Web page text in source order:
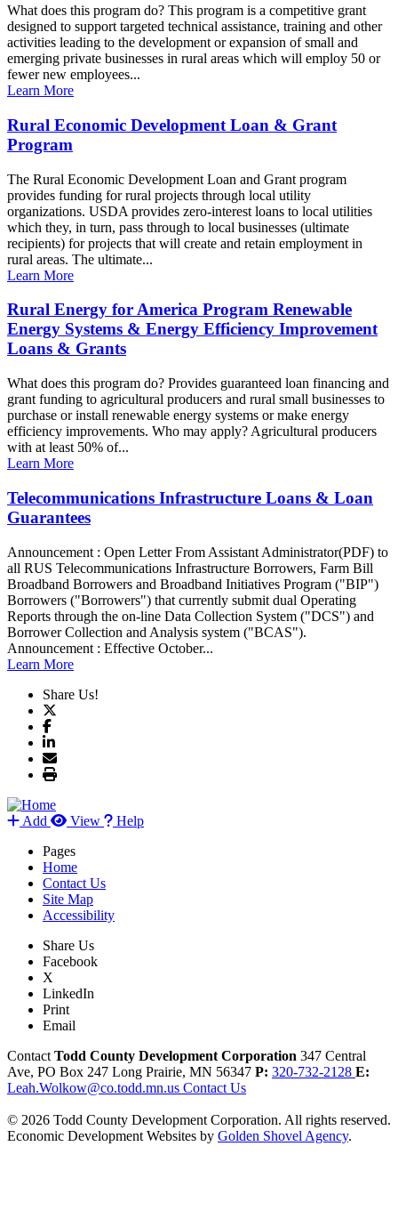
What does this program do? This program is a competitive grant
designed to support targeted technical assistance, training and other
activities leading to the development or expansion of small and
emerging private businesses in rural areas which will employ 50 or
fewer new employees...
Learn More
Rural Economic Development Loan & Grant
Program
The Rural Economic Development Loan and Grant program
provides funding for rural projects through local utility
organizations. USDA provides zero-interest loans to local utilities
which they, in turn, pass through to local businesses (ultimate
recipients) for projects that will create and retain employment in
rural areas. The ultimate...
Learn More
Rural Energy for America Program Renewable
Energy Systems & Energy Efficiency Improvement
Loans & Grants
What does this program do? Provides guaranteed loan financing and
grant funding to agricultural producers and rural small businesses to
purchase or install renewable energy systems or make energy
efficiency improvements. Who may apply? Agricultural producers
with at least 50% of...
Learn More
Telecommunications Infrastructure Loans & Loan
Guarantees
Announcement : Open Letter From Assistant Administrator(PDF) to
all RUS Telecommunications Infrastructure Borrowers, Farm Bill
Broadband Borrowers and Broadband Initiatives Program ("BIP")
Borrowers ("Borrowers") that currently submit dual Operating
Reports through the on-line Data Collection System ("DCS") and
Borrower Collection and Analysis system ("BCAS").
Announcement : Effective October...
Learn More
Share Us!
Add View
Help
Pages
Home
Contact Us
Site Map
Accessibility
Share Us
Facebook
X
LinkedIn
Print
Email
Contact Todd County Development Corporation 347 Central
Ave, PO Box 247 Long Prairie, MN 56347 P: 320-732-2128 E:
Leah.Wolkow@co.todd.mn.us Contact Us
© 2026 Todd County Development Corporation. All rights reserved.
Economic Development Websites by Golden Shovel Agency.